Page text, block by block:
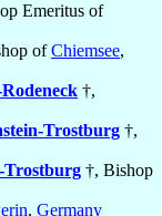
Emeritus of
ofChiemsee,
†,
Trostburg †,
Trostburg †, Bishop
, Germany